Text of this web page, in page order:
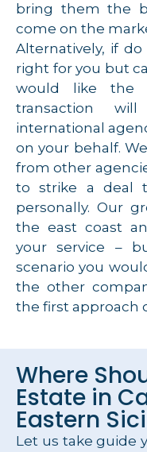
bring them the
come on the
Alternatively, if
right for you but
would like the
transaction
international
on your behalf.
from other
to strike a deal
personally. Our
the east coast
your service –
scenario you
the other
the first approach
Where
Estate in
Eastern
Let us take guide